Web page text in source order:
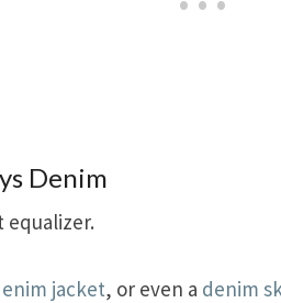
Denim
equalizer.
jacket, or even a denim